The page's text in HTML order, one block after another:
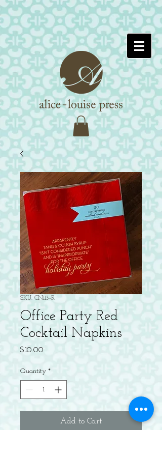
SKU: CN113-R
Office Party Red
Cocktail Napkins
$10.00
Quantity *
Add to Cart